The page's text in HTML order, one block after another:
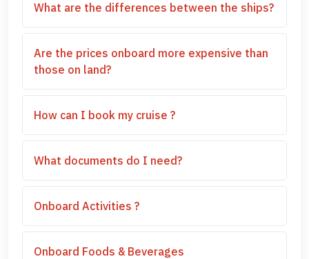
What are the differences between the ships?
Are the prices onboard more expensive than
those on land?
How can I book my cruise ?
What documents do I need?
Onboard Activities ?
Onboard Foods & Beverages